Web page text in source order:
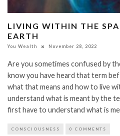
LIVING WITHIN THE
EARTH
You Wealth November 28, 2022
Are you sometimes confused by
know you have heard that term
what that means and how to live
understand what is meant by the
first have to understand what is
CONSCIOUSNESS 0 COMMENTS